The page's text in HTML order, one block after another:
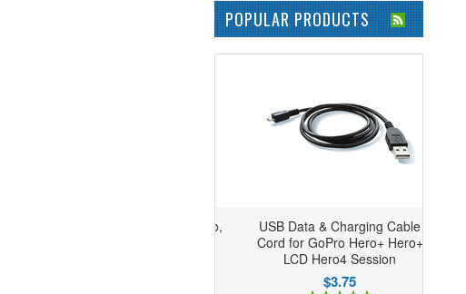
POPULAR PRODUCTS
USB Data & Charging Cable
Cord for GoPro Hero+ Hero+
LCD Hero4 Session
$3.75